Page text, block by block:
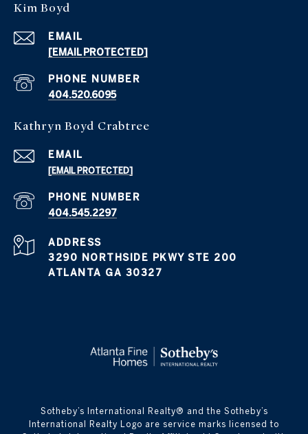
Kim Boyd
EMAIL
[EMAIL PROTECTED]
PHONE NUMBER
404.520.6095
Kathryn Boyd Crabtree
EMAIL
[EMAIL PROTECTED]
PHONE NUMBER
404.545.2297
ADDRESS
3290 NORTHSIDE PKWY STE 200
ATLANTA GA 30327
​​​​​Sotheby’s International Realty® and the Sotheby’s
International Realty Logo are service marks licensed to